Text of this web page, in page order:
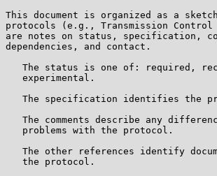
This document is organized as a
protocols (e.g., Transmission
are notes on status, specification,
dependencies, and contact.
The status is one of: required,
   experimental.
The specification identifies the
The comments describe any
   problems with the protocol.
The other references identify
   the protocol.